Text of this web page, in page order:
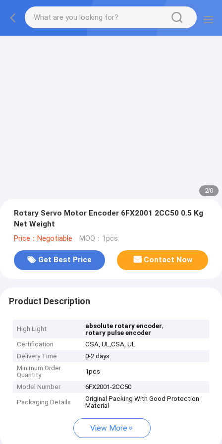
2/0
Rotary Servo Motor Encoder 6FX2001 2CC50 0.5 Kg
Net Weight
Price：Negotiable MOQ：1pcs
Get Best Price Contact Now
Product Description
High Light absolute rotary encoder,
rotary pulse encoder
Certification
CSA, UL,CSA, UL
Delivery Time
0-2 days
Minimum Order
Quantity
1pcs
Model Number 6FX2001-2CC50
Packaging Details
Original Packing With Good Protection
Material
View More